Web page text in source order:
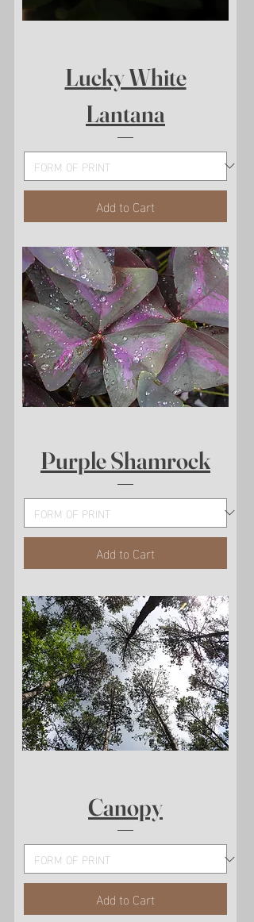
Lucky White
Lantana
Add to Cart
Purple Shamrock
Add to Cart
Canopy
Add to Cart